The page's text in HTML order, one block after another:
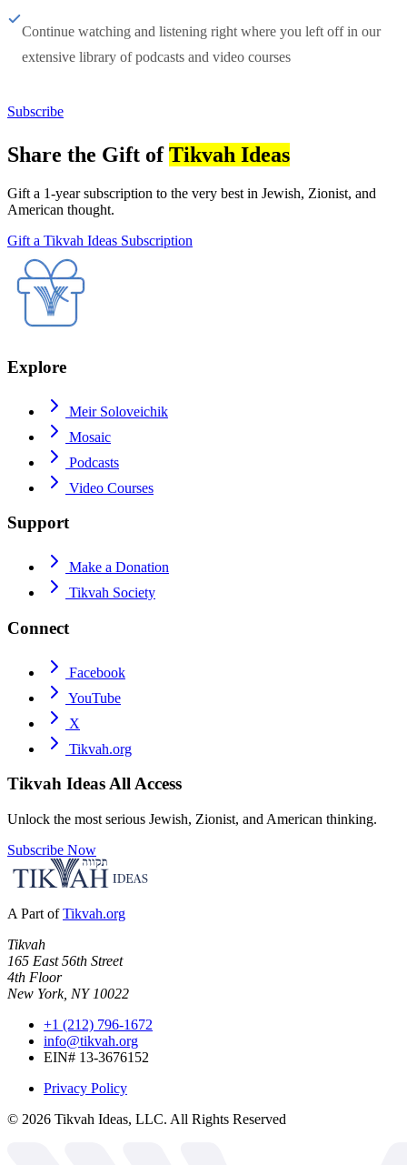
Continue watching and listening right where you left off in our
extensive library of podcasts and video courses
Subscribe
Share the Gift ofTikvah Ideas
Gift a 1-year subscription to the very best in Jewish, Zionist, and
American thought.
Gift a Tikvah Ideas Subscription
Explore
Meir Soloveichik
Mosaic
Podcasts
Video Courses
Support
Make a Donation
Tikvah Society
Connect
Facebook
YouTube
X
Tikvah.org
Tikvah IdeasAll Access
Unlock the most serious Jewish, Zionist, and American thinking.
Subscribe Now
A Part of Tikvah.org
Tikvah
165 East 56th Street
4th Floor
New York, NY 10022
+1 (212) 796-1672
info@tikvah.org
EIN# 13-3676152
Privacy Policy
© 2026 Tikvah Ideas, LLC. All Rights Reserved